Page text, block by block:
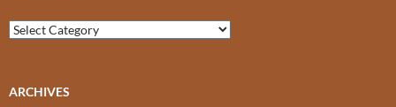
Categories
ARCHIVES